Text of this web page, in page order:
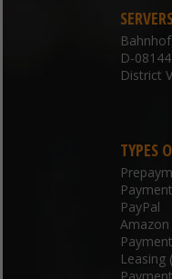
D-
District
TYPES
PayPal
Amazon
Leasing